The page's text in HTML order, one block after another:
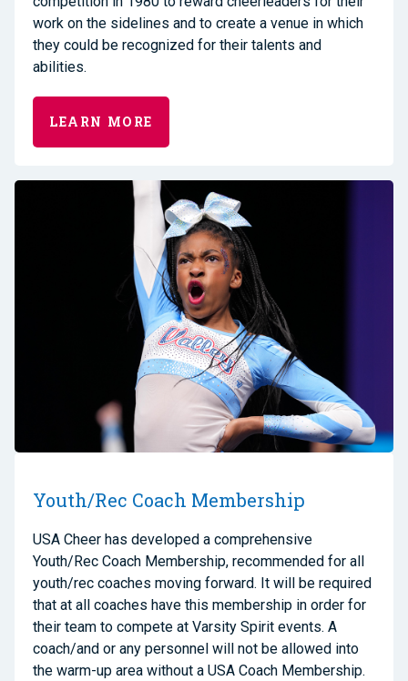
work on the sidelines and to create a venue in which
they could be recognized for their talents and
abilities.
LEARN MORE
Youth/Rec Coach Membership
USA Cheer has developed a comprehensive
Youth/Rec Coach Membership, recommended for all
youth/rec coaches moving forward. It will be required
that at all coaches have this membership in order for
their team to compete at Varsity Spirit events. A
coach/and or any personnel will not be allowed into
the warm-up area without a USA Coach Membership.